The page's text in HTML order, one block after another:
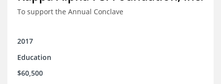
To support the Annual Conclave
2017
Education
$60,500